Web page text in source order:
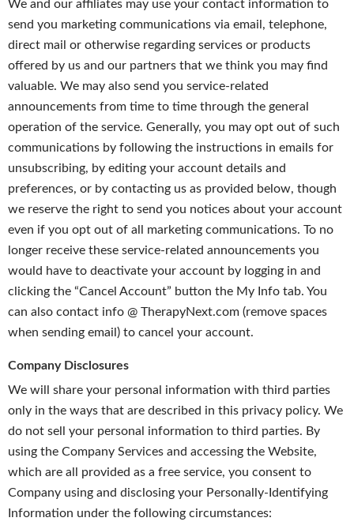
We and our affiliates may use your contact information to
send you marketing communications via email, telephone,
direct mail or otherwise regarding services or products
offered by us and our partners that we think you may find
valuable. We may also send you service-related
announcements from time to time through the general
operation of the service. Generally, you may opt out of such
communications by following the instructions in emails for
unsubscribing, by editing your account details and
preferences, or by contacting us as provided below, though
we reserve the right to send you notices about your account
even if you opt out of all marketing communications. To no
longer receive these service-related announcements you
would have to deactivate your account by logging in and
clicking the “Cancel Account” button the My Info tab. You
can also contact info @ TherapyNext.com (remove spaces
when sending email) to cancel your account.
Company Disclosures
We will share your personal information with third parties
only in the ways that are described in this privacy policy. We
do not sell your personal information to third parties. By
using the Company Services and accessing the Website,
which are all provided as a free service, you consent to
Company using and disclosing your Personally-Identifying
Information under the following circumstances: